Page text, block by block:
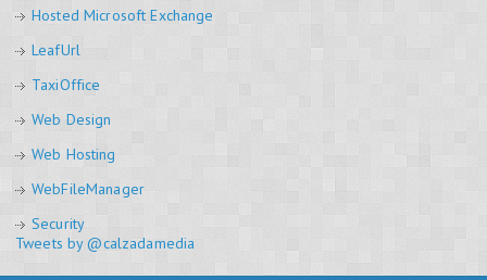
Hosted Microsoft Exchange
LeafUrl
TaxiOffice
Web Design
Web Hosting
WebFileManager
Security
Tweets by @calzadamedia